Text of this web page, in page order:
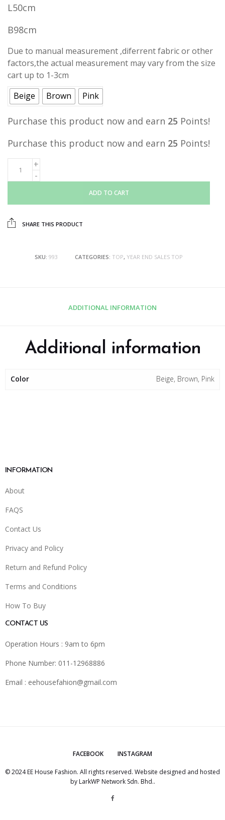
L50cm
B98cm
Due to manual measurement ,diferrent fabric or other
factors,the actual measurement may vary from the size
cart up to 1-3cm
Beige
Brown Pink
Purchase this product now and earn 25 Points!
Purchase this product now and earn 25 Points!
ADD TO CART
SHARE THIS PRODUCT
SKU: 993 CATEGORIES: TOP, YEAR END SALES TOP
ADDITIONAL INFORMATION
Additional information
Color Beige, Brown, Pink
INFORMATION
About
FAQS
Contact Us
Privacy and Policy
Return and Refund Policy
Terms and Conditions
How To Buy
CONTACT US
Operation Hours : 9am to 6pm
Phone Number: 011-12968886
Email : eehousefahion@gmail.com
FACEBOOK INSTAGRAM
© 2024 EE House Fashion. All rights reserved. Website designed and hosted
by LarkWP Network Sdn. Bhd..